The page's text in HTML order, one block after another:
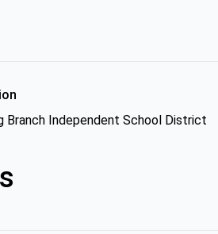
Branch Independent School District